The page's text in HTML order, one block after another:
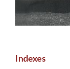
Indexes